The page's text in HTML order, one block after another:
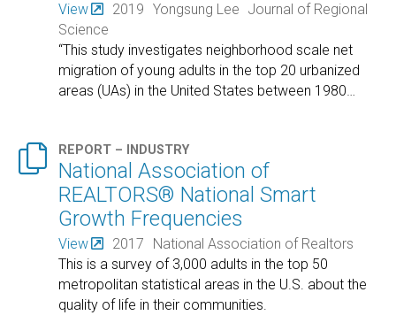
View 2019 Yongsung Lee Journal of Regional
Science
“This study investigates neighborhood scale net
migration of young adults in the top 20 urbanized
areas (UAs) in the United States between 1980…
 REPORT – INDUSTRY
National Association of
REALTORS® National Smart
Growth Frequencies
View 2017
National Association of Realtors
This is a survey of 3,000 adults in the top 50
metropolitan statistical areas in the U.S. about the
quality of life in their communities.